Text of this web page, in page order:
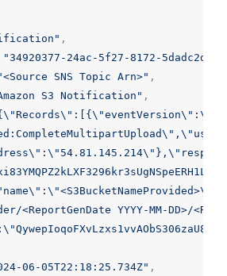
,
"34920377-24ac-5f27-8172-
SNS Topic Arn>" ,
S3 Notification" ,
\"Records\" :[{ \"eventVersion\" : \"
\" , \"
\" : \" 54.81.145.214\" }, \"
name\" : \"<S3BucketNameProvided>\"
<ReportGenDate YYYY-MM-DD>/
: \"QywepIoqoFXvLzxs1vvAObS306zaU8e7
06-05T22:18:25.734Z" ,